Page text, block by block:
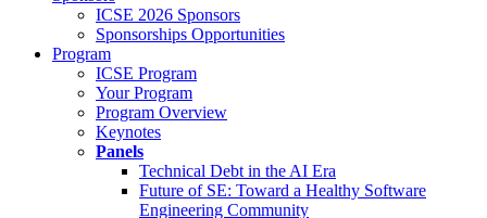
ICSE 2026 Sponsors
Sponsorships Opportunities
Program
ICSE Program
Your Program
Program Overview
Keynotes
Panels
Technical Debt in the AI Era
Future of SE: Toward a Healthy Software
Engineering Community